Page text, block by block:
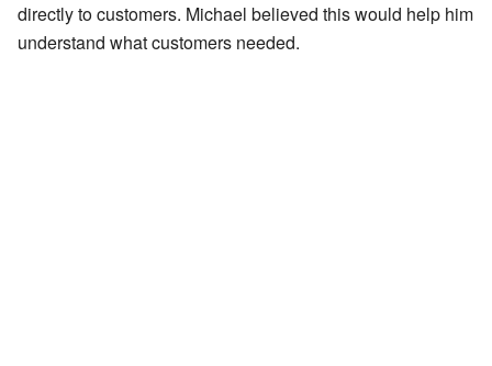
directly to customers. Michael believed this would help him
understand what customers needed.